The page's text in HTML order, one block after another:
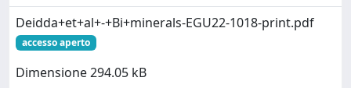
Deidda+et+al+-+Bi+minerals-EGU22-1018-print.pdf
accesso aperto
Dimensione 294.05 kB